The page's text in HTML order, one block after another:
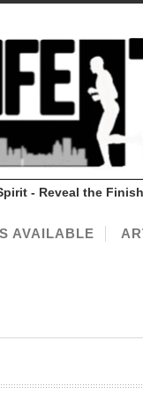
- Reveal the
AVAILABLE